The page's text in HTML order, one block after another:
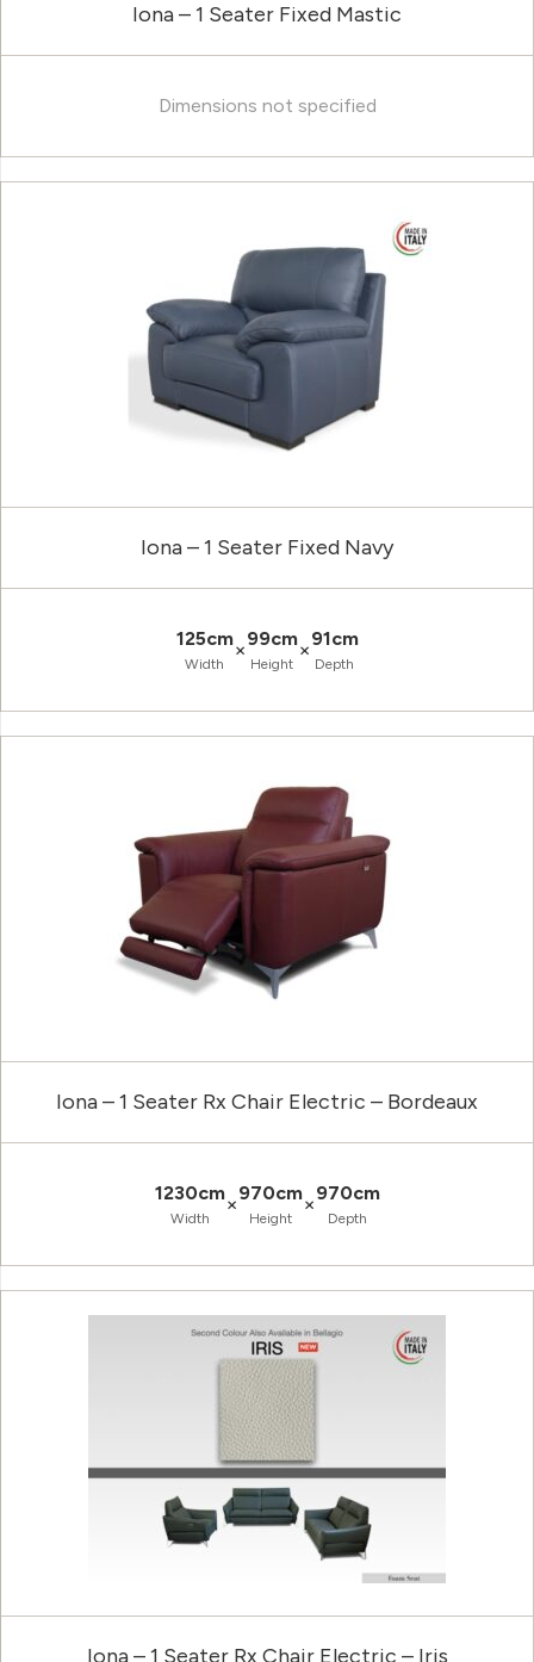
Iona – 1 Seater Fixed Mastic
Dimensions not specified
Iona – 1 Seater Fixed Navy
125cm
Width
×99cm
Height
×91cm
Depth
Iona – 1 Seater Rx Chair Electric – Bordeaux
1230cm
Width
×970cm
Height
×970cm
Depth
Iona – 1 Seater Rx Chair Electric – Iris